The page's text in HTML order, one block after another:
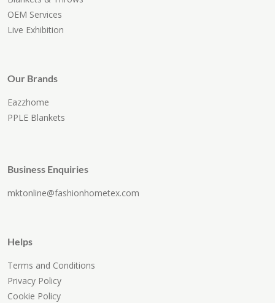
OEM Services
Live Exhibition
Our Brands
Eazzhome
PPLE Blankets
Business Enquiries
mktonline@fashionhometex.com
Helps
Terms and Conditions
Privacy Policy
Cookie Policy